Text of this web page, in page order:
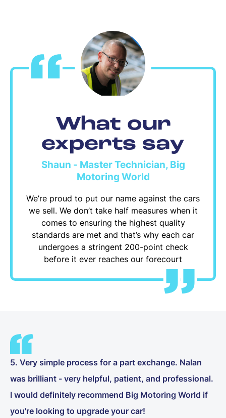
What our
experts say
Shaun - Master Technician, Big
Motoring World
We’re proud to put our name against the cars
we sell. We don’t take half measures when it
comes to ensuring the highest quality
standards are met and that’s why each car
undergoes a stringent 200-point check
before it ever reaches our forecourt
5. Very simple process for a part exchange. Nalan
was brilliant - very helpful, patient, and professional.
I would definitely recommend Big Motoring World if
you're looking to upgrade your car!